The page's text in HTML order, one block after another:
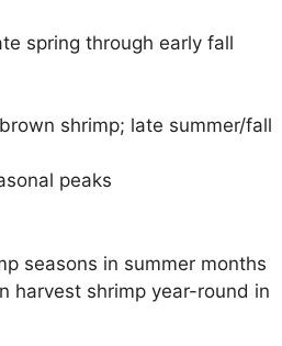
spring through early fall
shrimp; late summer/fall
peaks
seasons in summer months
harvest shrimp year-round in